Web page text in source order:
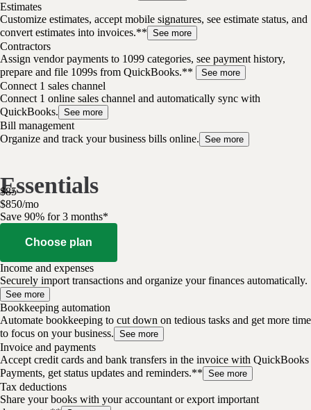
Estimates
Customize estimates, accept mobile signatures, see estimate status, and
convert estimates into invoices.** See more
Contractors
Assign vendor payments to 1099 categories, see payment history,
prepare and file 1099s from QuickBooks.**
See more
Connect 1 sales channel
Connect 1 online sales channel and automatically sync with
QuickBooks. See more
Bill management
Organize and track your business bills online. See more
Essentials
$85
$850/mo
Save 90% for 3 months*
Choose plan
Income and expenses
Securely import transactions and organize your finances automatically.
See more
Bookkeeping automation
Automate bookkeeping to cut down on tedious tasks and get more time
to focus on your business. See more
Invoice and payments
Accept credit cards and bank transfers in the invoice with QuickBooks
Payments, get status updates and reminders.** See more
Tax deductions
Share your books with your accountant or export important